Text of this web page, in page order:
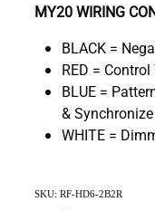
MY20 WIRING
BLACK =
RED =
BLUE =
&
WHITE =
SKU: RF-HD6-2B2R